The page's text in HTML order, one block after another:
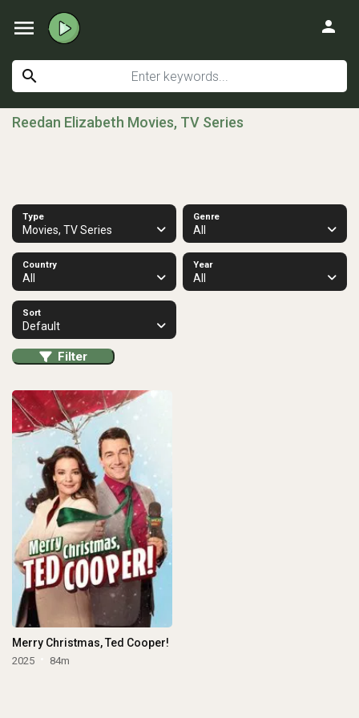
menu
search
person
Reedan Elizabeth Movies, TV Series
Type
Movies, TV Series
Genre
All
Country
All
Year
All
Sort
Default
Filter
Merry Christmas, Ted Cooper!
2025 84m